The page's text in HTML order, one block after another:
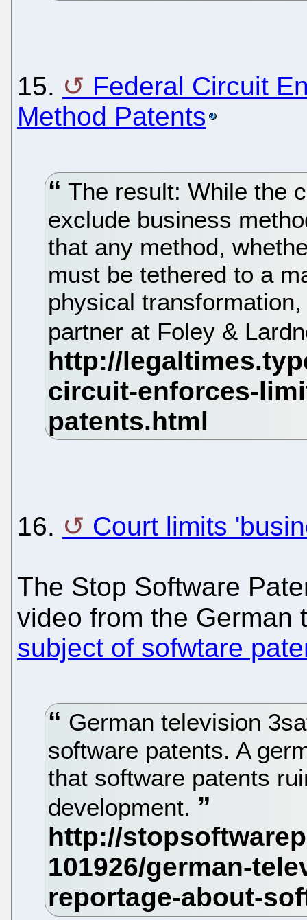
15.
Federal Circuit
Method Patents
The result: While the
exclude business
that any method,
must be tethered to a
physical
partner at Foley &
16. Court limits
The Stop Software
video from the
subject of sofwtare
German television
software patents. A
that software patents
development.